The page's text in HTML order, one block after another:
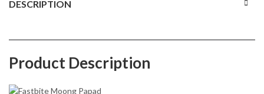
DESCRIPTION
Product Description